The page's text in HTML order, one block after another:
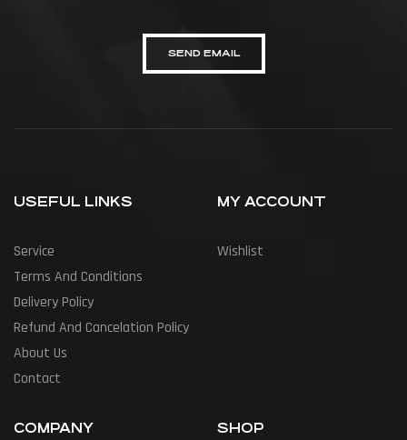
SEND EMAIL
USEFUL LINKS
Service
Terms And Conditions
Delivery Policy
Refund And Cancelation Policy
About Us
Contact
MY ACCOUNT
Wishlist
COMPANY SHOP